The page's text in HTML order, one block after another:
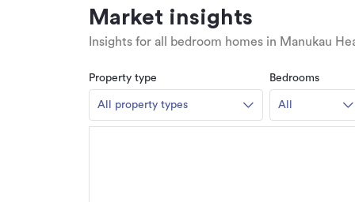
Market insights
Insights for all bedroom homes in Manukau
Property type
All property types
Bedrooms
All